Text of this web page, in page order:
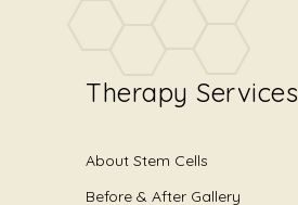
Therapy Services
About Stem Cells
Before & After Gallery